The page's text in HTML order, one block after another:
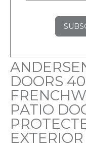
DOORS
PATIO
EXTERIOR